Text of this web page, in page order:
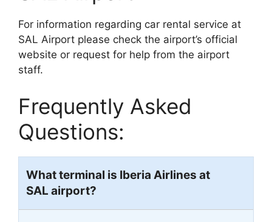
For information regarding car rental service at
SAL Airport please check the airport’s official
website or request for help from the airport
staff.
Frequently Asked
Questions:
What terminal is Iberia Airlines at
SAL airport?